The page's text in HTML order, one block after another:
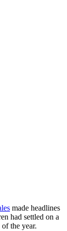
made headlines
had settled on a
the year.